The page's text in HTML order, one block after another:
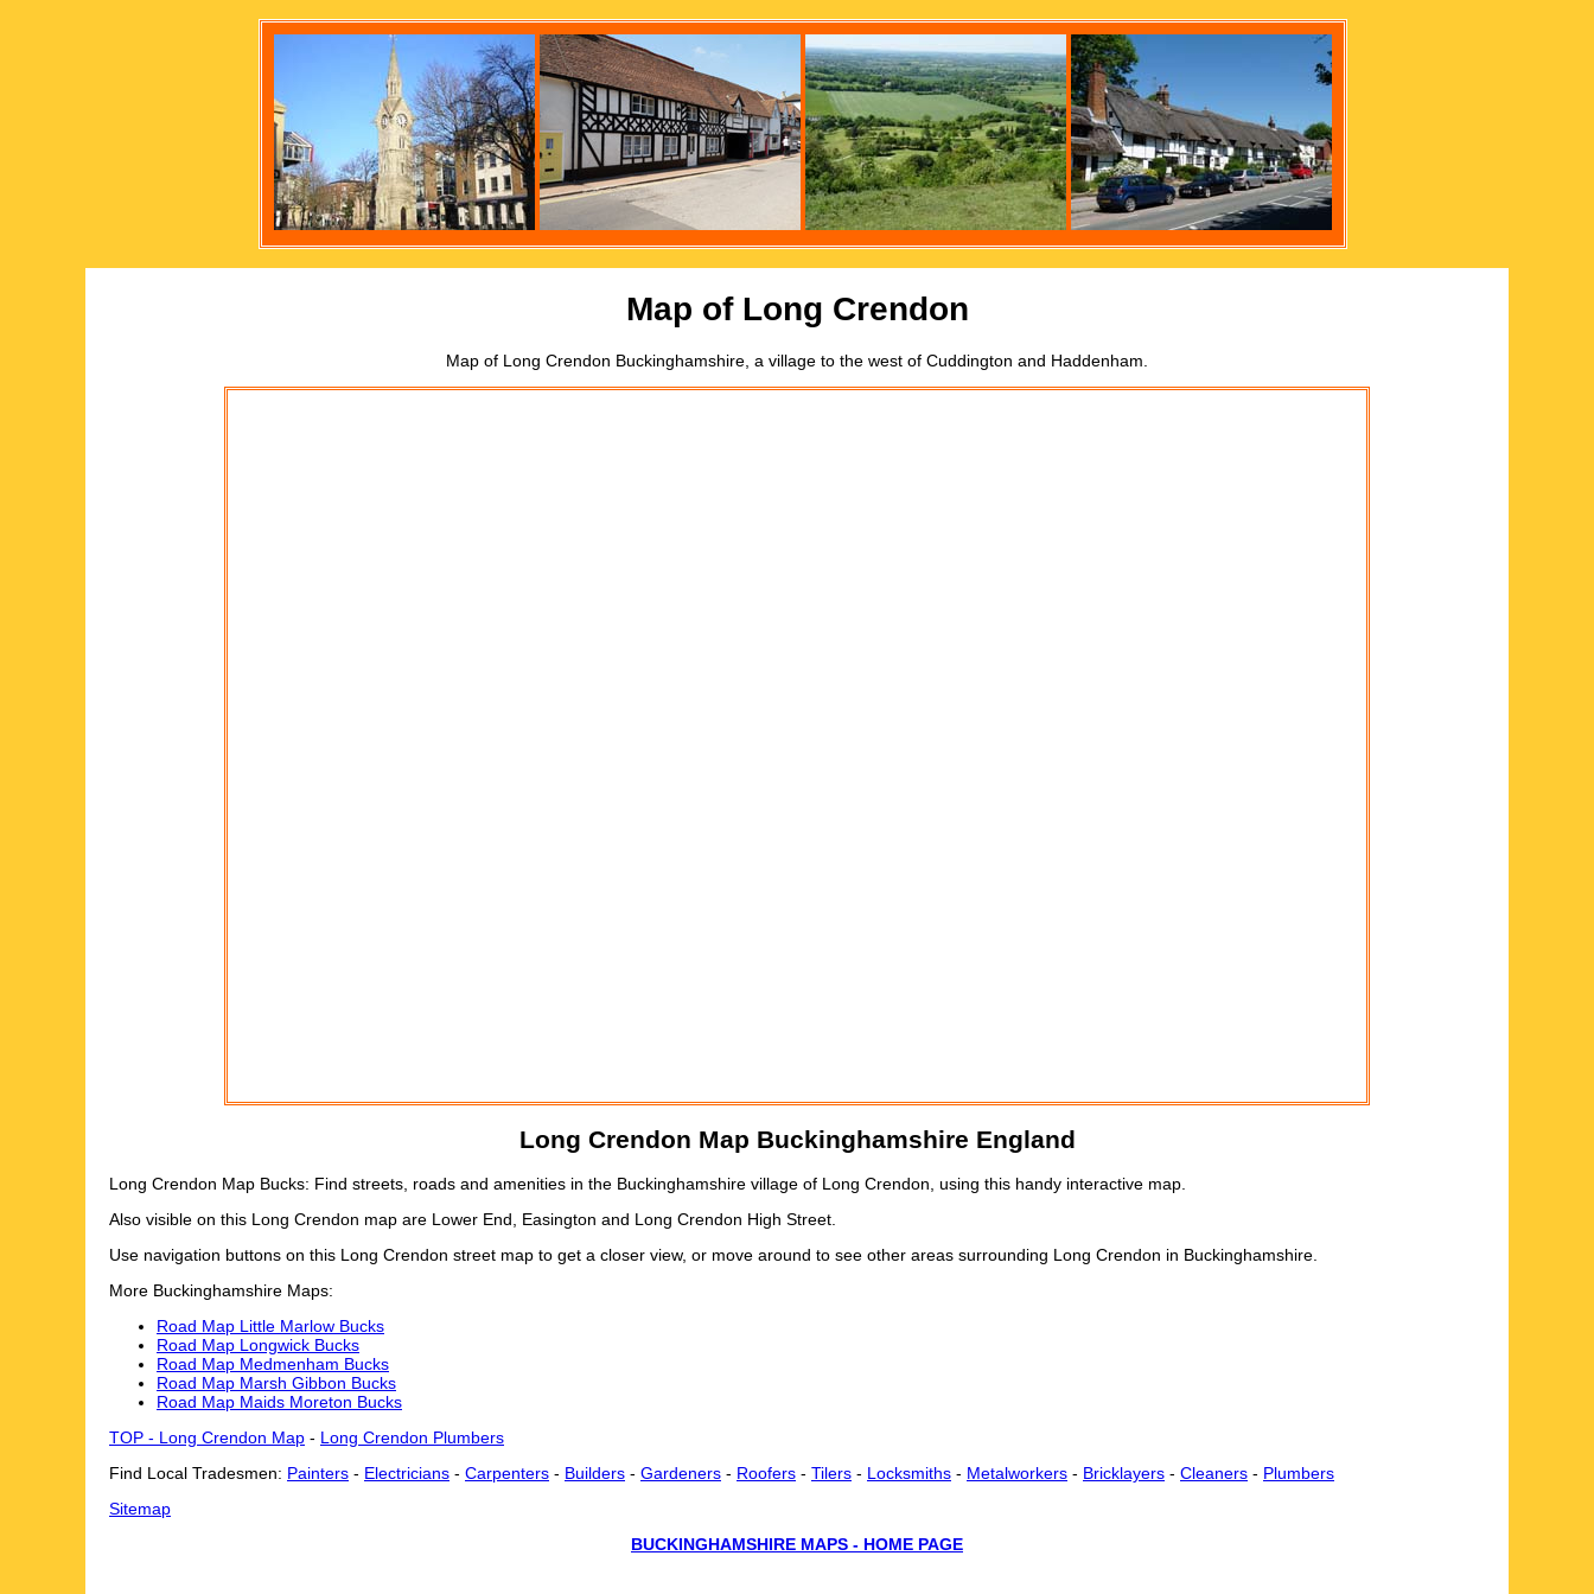
Map of Long Crendon
Map of Long Crendon Buckinghamshire, a village to the west of Cuddington and Haddenham.
Long Crendon Map Buckinghamshire England
Long Crendon Map Bucks: Find streets, roads and amenities in the Buckinghamshire village of Long Crendon, using this handy interactive map.
Also visible on this Long Crendon map are Lower End, Easington and Long Crendon High Street.
Use navigation buttons on this Long Crendon street map to get a closer view, or move around to see other areas surrounding Long Crendon in Buckinghamshire.
More Buckinghamshire Maps:
Road Map Little Marlow Bucks
Road Map Longwick Bucks
Road Map Medmenham Bucks
Road Map Marsh Gibbon Bucks
Road Map Maids Moreton Bucks
TOP - Long Crendon Map - Long Crendon Plumbers
Find Local Tradesmen: Painters - Electricians - Carpenters - Builders - Gardeners - Roofers - Tilers - Locksmiths - Metalworkers - Bricklayers - Cleaners - Plumbers
Sitemap
BUCKINGHAMSHIRE MAPS - HOME PAGE